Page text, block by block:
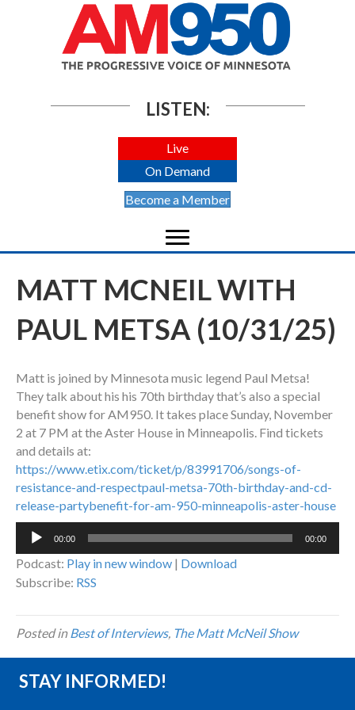
LISTEN:
Live
On Demand
Become a Member
MATT MCNEIL WITH
PAUL METSA (10/31/25)
Matt is joined by Minnesota music legend Paul Metsa!
They talk about his his 70th birthday that’s also a special
benefit show for AM950. It takes place Sunday, November
2 at 7 PM at the Aster House in Minneapolis. Find tickets
and details at:
https://www.etix.com/ticket/p/83991706/songs-of-
resistance-and-respectpaul-metsa-70th-birthday-and-cd-
release-partybenefit-for-am-950-minneapolis-aster-house
Audio
00:00 00:00
Podcast: Play in new window | Download
Subscribe: RSS
Posted inBest of Interviews, The Matt McNeil Show
STAY INFORMED!